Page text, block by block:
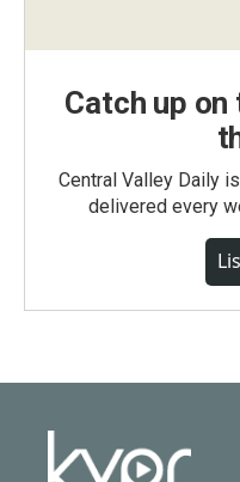
Catch up
Central Valley Daily
delivered every